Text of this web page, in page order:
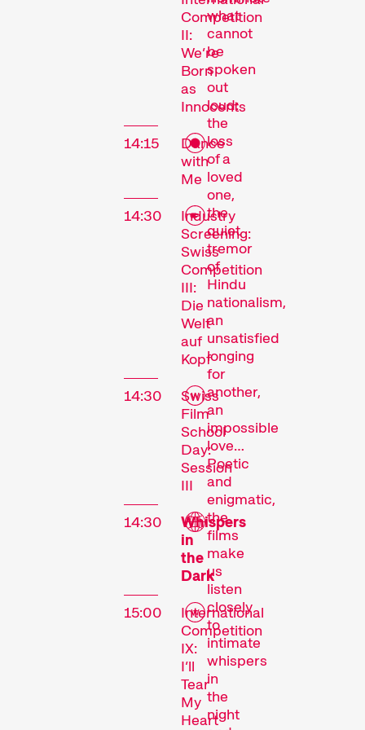
Competition
II:
We’re
Born
as
Innocents
14:15
Dance
with
Me
14:30
Industry
Screening:
Swiss
Competition
III:
Die
Welt
auf
Kopf
14:30
Swiss
Film
School
Day:
Session
III
14:30
Whispers
in
the
Dark
15:00
International
Competition
IX:
I’ll
Tear
My
Heart
what
cannot
be
spoken
out
loud:
the
loss
of a
loved
one,
the
quiet
tremor
of
Hindu
nationalism,
an
unsatisfied
longing
for
another,
an
impossible
love…
Poetic
and
enigmatic,
the
films
make
us
listen
closely
to
intimate
whispers
in
the
night
The
Festival
Internationale
Kurzfilmtage Winterthur
is Switzerland’s major